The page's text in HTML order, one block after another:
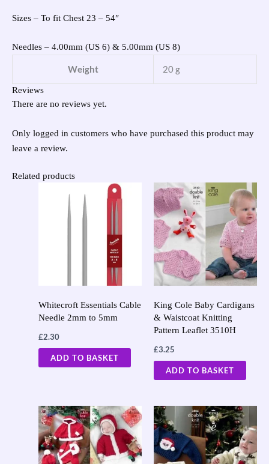
Sizes – To fit Chest 23 – 54″
Needles – 4.00mm (US 6) & 5.00mm (US 8)
Weight 20 g
Reviews
There are no reviews yet.
Only logged in customers who have purchased this product may
leave a review.
Related products
Whitecroft Essentials Cable
Needle 2mm to 5mm
£2.30
ADD TO BASKET
King Cole Baby Cardigans
& Waistcoat Knitting
Pattern Leaflet 3510H
£3.25
ADD TO BASKET